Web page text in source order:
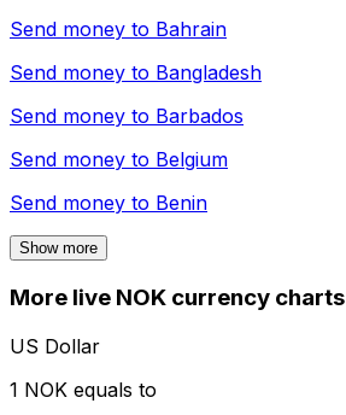
Send money to Bahrain
Send money to Bangladesh
Send money to Barbados
Send money to Belgium
Send money to Benin
Show more
More live NOK currency charts
US Dollar
1 NOK equals to